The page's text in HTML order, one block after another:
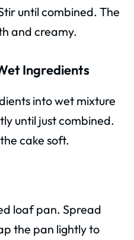
until combined. The
and creamy.
Ingredients
into wet mixture
until just combined.
cake soft.
loaf pan. Spread
the pan lightly to